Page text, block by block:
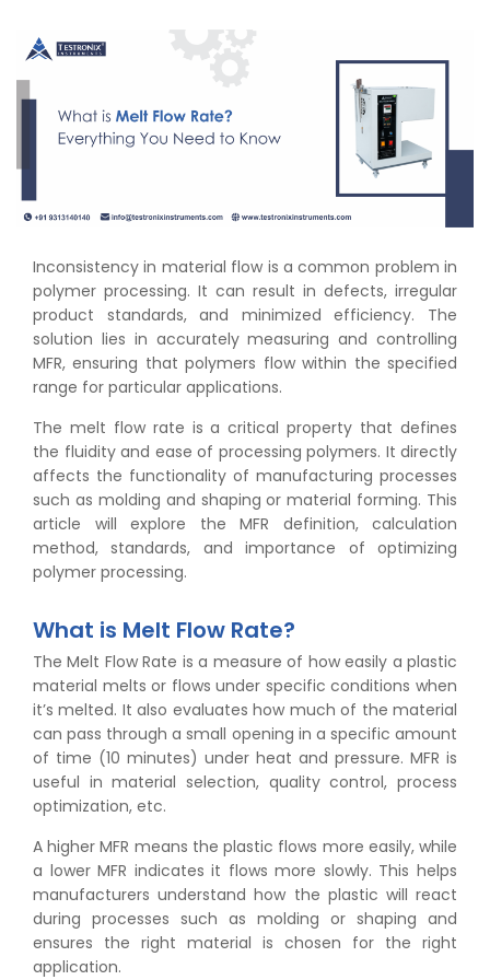
Inconsistency in material flow is a common problem in
polymer processing. It can result in defects, irregular
product standards, and minimized efficiency. The
solution lies in accurately measuring and controlling
MFR, ensuring that polymers flow within the specified
range for particular applications.
The melt flow rate is a critical property that defines
the fluidity and ease of processing polymers. It directly
affects the functionality of manufacturing processes
such as molding and shaping or material forming. This
article will explore the MFR definition, calculation
method, standards, and importance of optimizing
polymer processing.
What is Melt Flow Rate?
The Melt Flow Rate is a measure of how easily a plastic
material melts or flows under specific conditions when
it’s melted. It also evaluates how much of the material
can pass through a small opening in a specific amount
of time (10 minutes) under heat and pressure. MFR is
useful in material selection, quality control, process
optimization, etc.
A higher MFR means the plastic flows more easily, while
a lower MFR indicates it flows more slowly. This helps
manufacturers understand how the plastic will react
during processes such as molding or shaping and
ensures the right material is chosen for the right
application.